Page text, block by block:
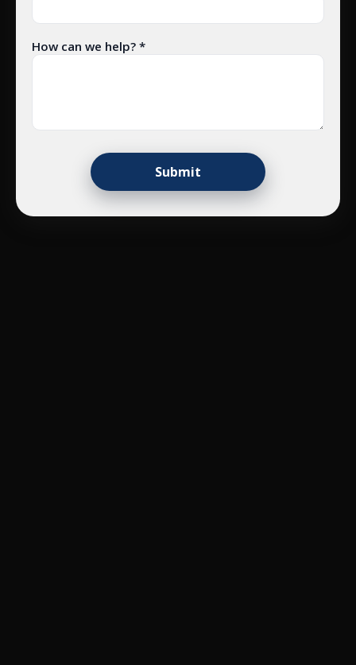
How can we help? *